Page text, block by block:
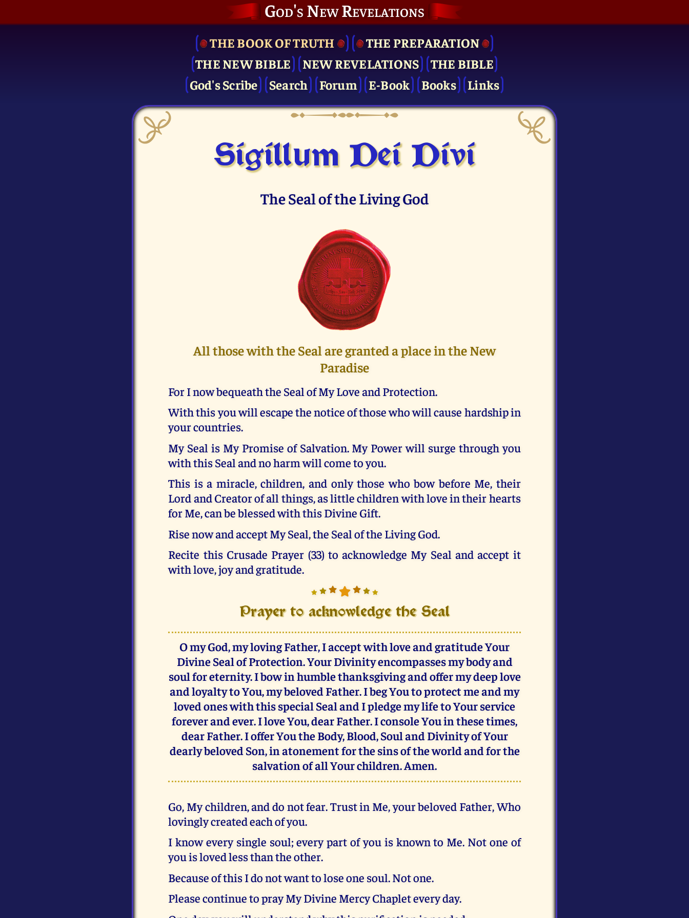
God's New Revelations
THE BOOK OF TRUTH
THE PRE­PARATION
THE NEW BIBLE
NEW REVELATIONS
THE BIBLE
God's Scribe
Search Forum E-Book Books Links
Sigillum Dei Divi
The Seal of the Living God
All those with the Seal are granted a place in the New
Paradise
For I now bequeath the Seal of My Love and Protection.
With this you will escape the notice of those who will cause hardship in
your countries.
My Seal is My Promise of Salvation. My Power will surge through you
with this Seal and no harm will come to you.
This is a miracle, children, and only those who bow before Me, their
Lord and Creator of all things, as little children with love in their hearts
for Me, can be blessed with this Divine Gift.
Rise now and accept My Seal, the Seal of the Living God.
Recite this Crusade Prayer (33) to acknowledge My Seal and accept it
with love, joy and gratitude.
Prayer to acknowledge the Seal
O my God, my loving Father, I accept with love and gratitude Your
Divine Seal of Protection. Your Divinity encompasses my body and
soul for eternity. I bow in humble thanksgiving and offer my deep love
and loyalty to You, my beloved Father. I beg You to protect me and my
loved ones with this special Seal and I pledge my life to Your service
forever and ever. I love You, dear Father. I console You in these times,
dear Father. I offer You the Body, Blood, Soul and Divinity of Your
dearly beloved Son, in atonement for the sins of the world and for the
salvation of all Your children. Amen.
Go, My children, and do not fear. Trust in Me, your beloved Father, Who
lovingly created each of you.
I know every single soul; every part of you is known to Me. Not one of
you is loved less than the other.
Because of this I do not want to lose one soul. Not one.
Please continue to pray My Divine Mercy Chaplet every day.